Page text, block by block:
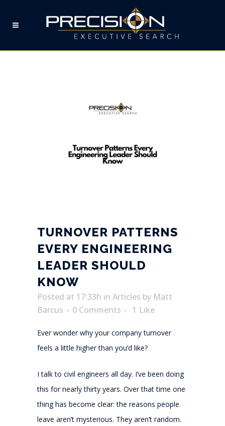
TURNOVER PATTERNS
EVERY ENGINEERING
LEADER SHOULD
KNOW
Posted at 17:33h in Articles by Matt
Barcus
0 Comments 1 Like
Ever wonder why your company turnover
feels a little higher than you’d like?
I talk to civil engineers all day. I’ve been doing
this for nearly thirty years. Over that time one
thing has become clear: the reasons people
leave aren’t mysterious. They aren’t random.